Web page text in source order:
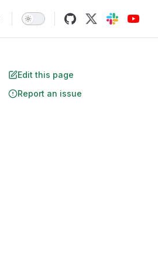
Edit this page
Report an issue